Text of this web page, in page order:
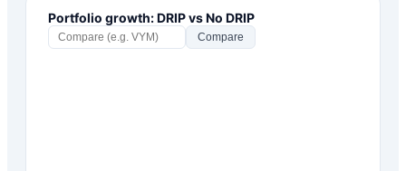
Portfolio growth: DRIP vs No DRIP
Compare